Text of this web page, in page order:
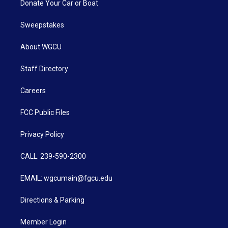
Donate Your Car or Boat
Sweepstakes
About WGCU
Staff Directory
Careers
FCC Public Files
Privacy Policy
CALL: 239-590-2300
EMAIL: wgcumain@fgcu.edu
Directions & Parking
Member Login